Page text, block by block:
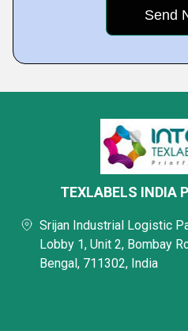
TEXLABELS INDIA
Srijan Industrial Logistic
Lobby 1, Unit 2, Bombay
Bengal, 711302, India